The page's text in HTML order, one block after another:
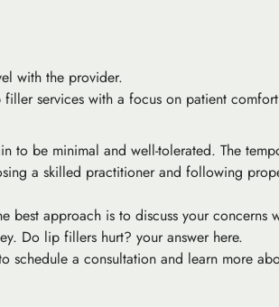
with the provider.
services with a focus on patient
be minimal and well-tolerated. The
a skilled practitioner and following
best approach is to discuss your
Do lip fillers hurt? your answer here.
a consultation and learn more